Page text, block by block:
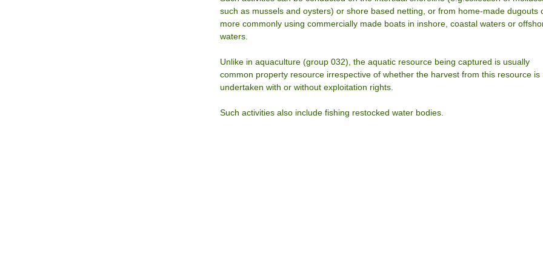
such as mussels and oysters) or shore based netting, or from home-made dugouts
more commonly using commercially made boats in inshore, coastal waters or
waters.
Unlike in aquaculture (group 032), the aquatic resource being captured is usually
common property resource irrespective of whether the harvest from this resource is
undertaken with or without exploitation rights.
Such activities also include fishing restocked water bodies.